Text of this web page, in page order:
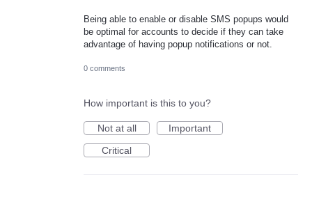
Being able to enable or disable SMS popups would
be optimal for accounts to decide if they can take
advantage of having popup notifications or not.
0 comments
How important is this to you?
Not at all
Important
Critical